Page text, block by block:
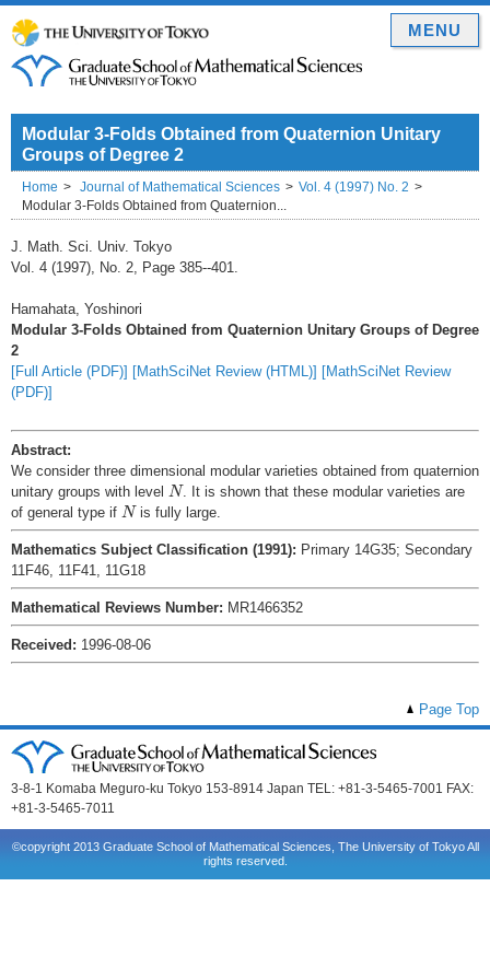
Modular 3-Folds Obtained from Quaternion Unitary
Groups of Degree 2
Home Journal of Mathematical Sciences
Vol. 4 (1997) No. 2
Modular 3-Folds Obtained from Quaternion...
J. Math. Sci. Univ. Tokyo
Vol. 4 (1997), No. 2, Page 385--401.
Hamahata, Yoshinori
Modular 3-Folds Obtained from Quaternion Unitary Groups of Degree
2
[Full Article (PDF)] [MathSciNet Review (HTML)] [MathSciNet Review
(PDF)]
Abstract:
We consider three dimensional modular varieties obtained from quaternion
unitary groups with level N
N
. It is shown that these modular varieties are
of general type if N
N is fully large.
Mathematics Subject Classification (1991): Primary 14G35; Secondary
11F46, 11F41, 11G18
Mathematical Reviews Number: MR1466352
Received: 1996-08-06
Page Top
3-8-1 Komaba Meguro-ku Tokyo 153-8914 Japan TEL: +81-3-5465-7001 FAX:
+81-3-5465-7011
©copyright 2013 Graduate School of Mathematical Sciences, The University of Tokyo All
rights reserved.
MENU